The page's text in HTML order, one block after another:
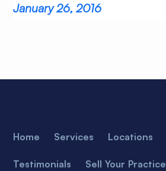
January 26, 2016
Home Services Locations
Testimonials Sell Your Practice